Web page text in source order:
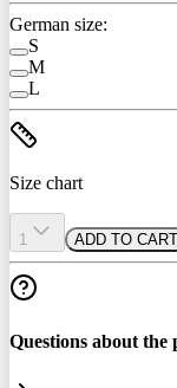
German size:
S
M
L
Size chart
1 ADD TO CART
Questions about the